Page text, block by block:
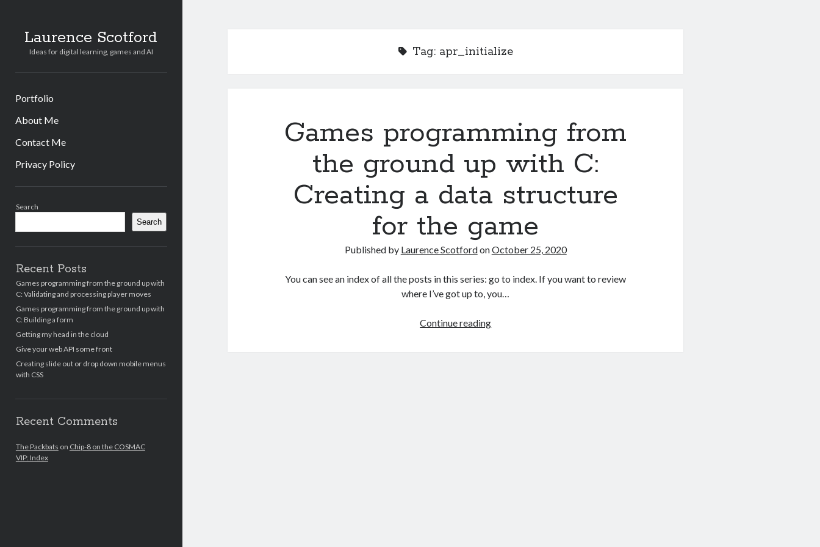
Laurence Scotford
Ideas for digital learning, games and AI
Portfolio
About Me
Contact Me
Privacy Policy
Search
Search
Recent Posts
Games programming from the ground up with
C: Validating and processing player moves
Games programming from the ground up with
C: Building a form
Getting my head in the cloud
Give your web API some front
Creating slide out or drop down mobile menus
with CSS
Recent Comments
The Packbats on Chip-8 on the COSMAC
VIP: Index
Tag: apr_initialize
Games programming from
the ground up with C:
Creating a data structure
for the game
Published by Laurence ScotfordonOctober 25, 2020
You can see an index of all the posts in this series: go to index. If you want to review
where I’ve got up to, you…
Continue readingGames